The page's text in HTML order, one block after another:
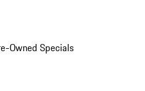
Owned Specials